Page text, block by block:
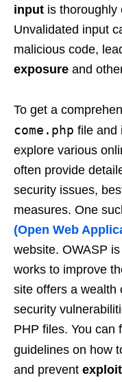
input is thoroughly
Unvalidated input
malicious code,
exposure and
To get a
come.php file and
explore various
often provide
security issues,
measures. One
(Open Web
website. OWASP
works to improve
site offers a wealth
security
PHP files. You can
guidelines on how
and prevent